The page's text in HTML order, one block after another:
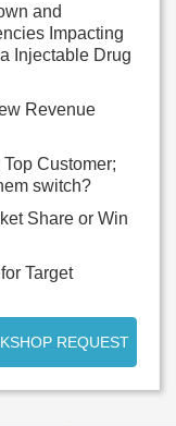
and
Impacting
Injectable Drug
Revenue
Customer;
switch?
Share or Win
Target
REQUEST